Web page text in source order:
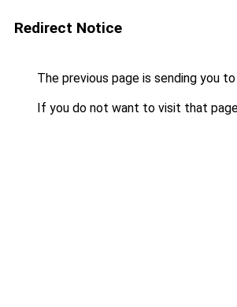
Redirect Notice
The previous page is sending you to
If you do not want to visit that